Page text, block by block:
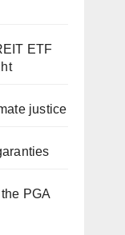
ETF
justice
PGA